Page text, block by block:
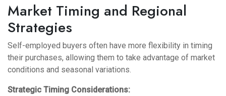
Market Timing and Regional
Strategies
Self-employed buyers often have more flexibility in timing
their purchases, allowing them to take advantage of market
conditions and seasonal variations.
Strategic Timing Considerations: